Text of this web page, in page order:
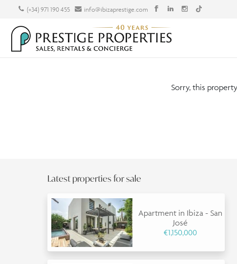
(+34) 971 190 455 info@ibizaprestige.com
Sorry, this
Latest properties for sale
Apartment in Ibiza - San
José
€1,150,000